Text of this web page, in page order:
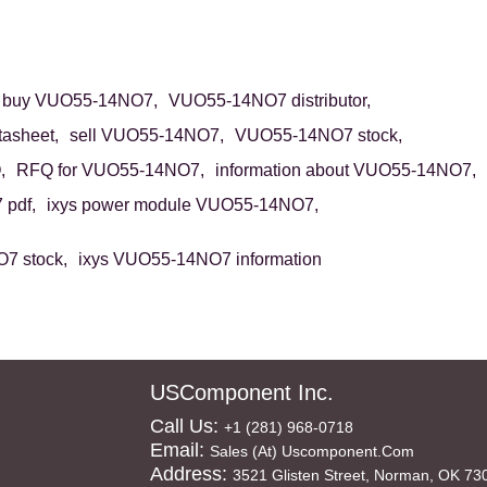
buy VUO55-14NO7,
VUO55-14NO7 distributor,
sell VUO55-14NO7,
VUO55-14NO7 stock,
RFQ for VUO55-14NO7,
information about VUO55-14NO7,
pdf,
ixys power module VUO55-14NO7,
stock, ixys VUO55-14NO7 information
USComponent Inc.
Call Us: +1 (281) 968-0718
Email: Sales (at) Uscomponent.com
Address: 3521 Glisten Street, Norman, OK